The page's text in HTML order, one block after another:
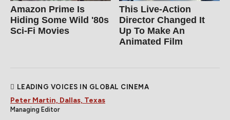
Amazon Prime Is
Hiding Some Wild '80s
Sci-Fi Movies
This Live-Action
Director Changed It
Up To Make An
Animated Film
LEADING VOICES IN GLOBAL CINEMA
Peter Martin, Dallas, Texas
Managing Editor